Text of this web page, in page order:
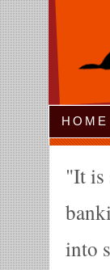
Jump to Navigation
HOME
It is
into